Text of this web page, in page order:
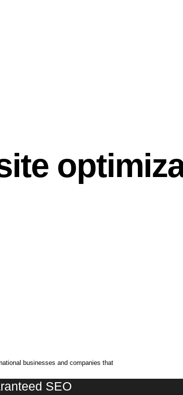
businesses and companies that
SEO